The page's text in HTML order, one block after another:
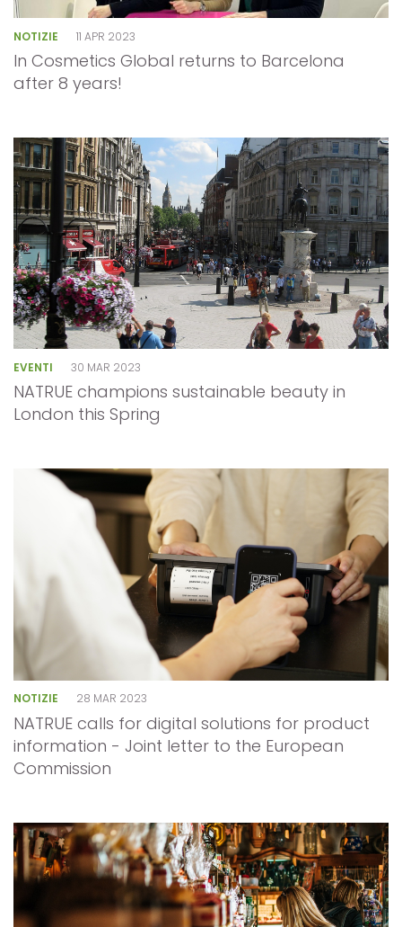
NOTIZIE 11 APR 2023
In Cosmetics Global returns to Barcelona
after 8 years!
EVENTI 30 MAR 2023
NATRUE champions sustainable beauty in
London this Spring
NOTIZIE 28 MAR 2023
NATRUE calls for digital solutions for product
information - Joint letter to the European
Commission